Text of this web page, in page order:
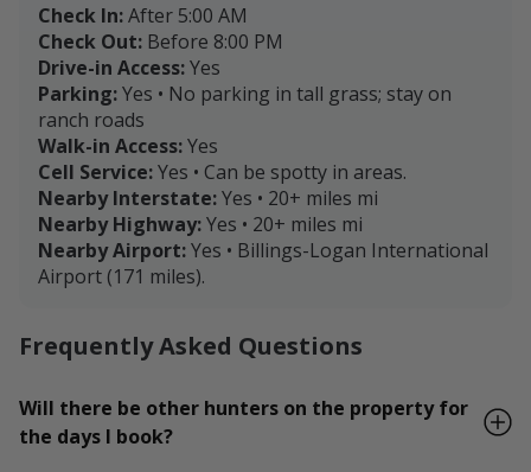
Check In:After 5:00 AM
Check Out: Before 8:00 PM
Drive-in Access:Yes
Parking:Yes • No parking in tall grass; stay on
ranch roads
Walk-in Access:Yes
Cell Service:Yes • Can be spotty in areas.
Nearby Interstate:Yes • 20+ miles mi
Nearby Highway:Yes • 20+ miles mi
Nearby Airport:Yes • Billings-Logan International
Airport (171 miles).
Frequently Asked Questions
Will there be other hunters on the property for
the days I book?